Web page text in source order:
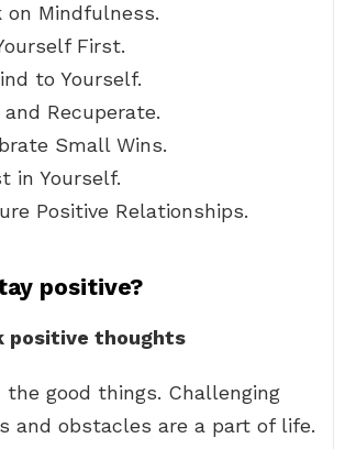
on Mindfulness.
First.
to Yourself.
Recuperate.
Small Wins.
in Yourself.
Positive Relationships.
positive?
positive thoughts
the good things. Challenging
and obstacles are a part of life.